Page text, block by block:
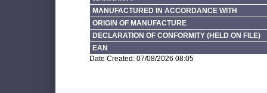
MANUFACTURED IN ACCORDANCE WITH
ORIGIN OF MANUFACTURE
DECLARATION OF CONFORMITY (HELD ON FILE)
EAN
Date Created: 07/08/2026 08:05